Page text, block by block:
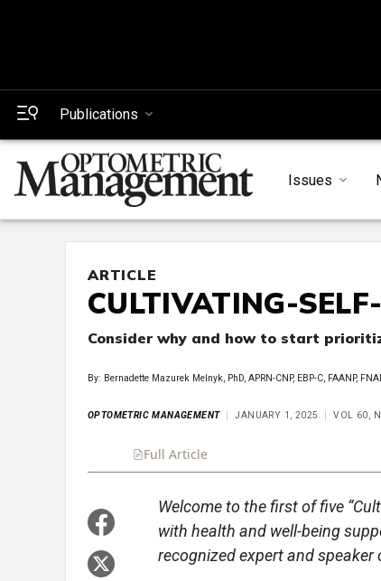
Publications
Issues
ARTICLE
CULTIVATING-
Consider why and how to start
By: Bernadette Mazurek Melnyk, PhD, APRN-CNP, EBP-C, FAANP,
OPTOMETRIC MANAGEMENT JANUARY 1, 2025 VOL 60,
Full Article
Welcome to the first of five
with health and well-being
recognized expert and speaker